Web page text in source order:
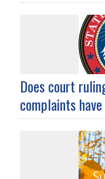
Does court
complaints